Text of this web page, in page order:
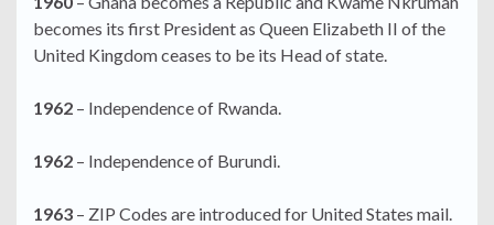
becomes its first President as Queen Elizabeth II of the
United Kingdom ceases to be its Head of state.
1962 – Independence of Rwanda.
1962 – Independence of Burundi.
1963 – ZIP Codes are introduced for United States mail.